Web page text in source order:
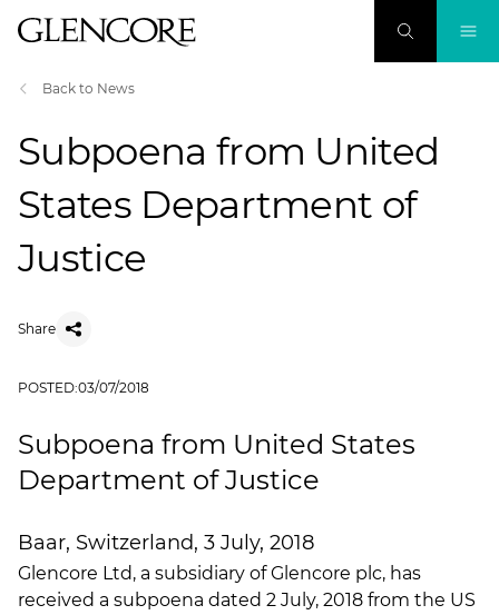
Back to News
Subpoena from United
States Department of
Justice
Share
POSTED:03/07/2018
Subpoena from United States
Department of Justice
Baar, Switzerland, 3 July, 2018
Glencore Ltd, a subsidiary of Glencore plc, has
received a subpoena dated 2 July, 2018 from the US